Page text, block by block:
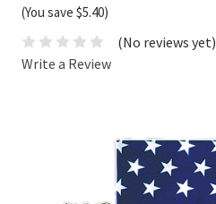
(You save $5.40)
(No reviews yet)
Write a Review